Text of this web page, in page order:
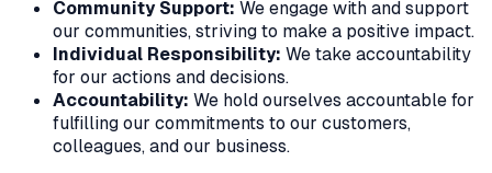
Community Support: We engage with and support
our communities, striving to make a positive impact.
Individual Responsibility: We take accountability
for our actions and decisions.
Accountability: We hold ourselves accountable for
fulfilling our commitments to our customers,
colleagues, and our business.